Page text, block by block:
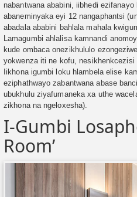
nabantwana ababini, iibhedi
abaneminyaka eyi 12 nangaphantsi
abadala ababini bahlala mahala
Lamagumbi ahlalisa kamnandi
kude ombaca onezikhululo
yokwenza iti ne kofu, nesikhenkcezisi
Iikhona igumbi loku hlambela elise
eziphathwayo zabantwana abase
ubukhulu ziyafumaneka xa uthe
zikhona na ngeloxesha).
I-Gumbi
Room’